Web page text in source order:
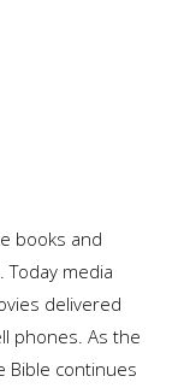
books and
media
delivered
phones. As the
Bible continues